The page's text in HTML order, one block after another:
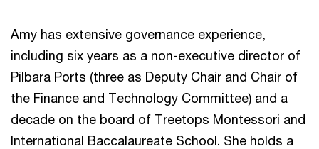
Amy has extensive governance experience,
including six years as a non-executive director of
Pilbara Ports (three as Deputy Chair and Chair of
the Finance and Technology Committee) and a
decade on the board of Treetops Montessori and
International Baccalaureate School. She holds a